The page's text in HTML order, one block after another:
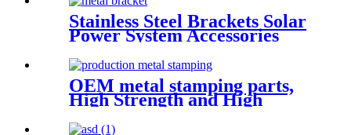
Stainless Steel Brackets Solar
Power System Accessories
Mouting Brackets
OEM metal stamping parts,
High Strength and High
Quality Stamping Parts